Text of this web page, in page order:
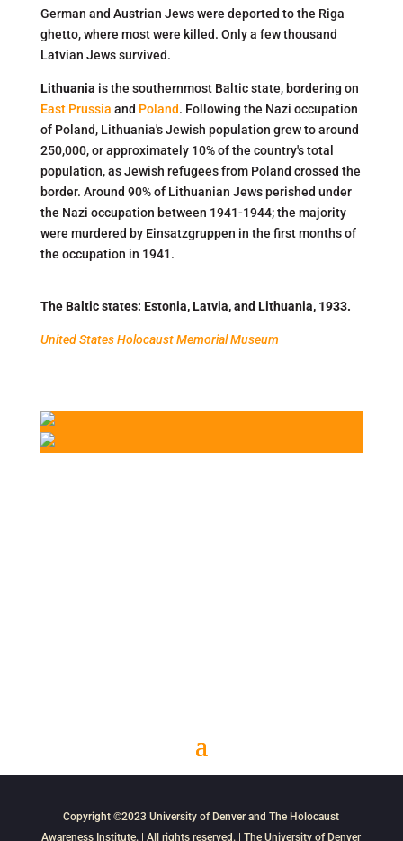
German and Austrian Jews were deported to the Riga
ghetto, where most were killed. Only a few thousand
Latvian Jews survived.
Lithuania is the southernmost Baltic state, bordering on
East Prussia and Poland. Following the Nazi occupation
of Poland, Lithuania's Jewish population grew to around
250,000, or approximately 10% of the country's total
population, as Jewish refugees from Poland crossed the
border. Around 90% of Lithuanian Jews perished under
the Nazi occupation between 1941-1944; the majority
were murdered by Einsatzgruppen in the first months of
the occupation in 1941.
The Baltic states: Estonia, Latvia, and Lithuania, 1933.
United States Holocaust Memorial Museum
Copyright ©2023University of Denver andThe Holocaust
Awareness Institute. | All rights reserved. | The University of Denver